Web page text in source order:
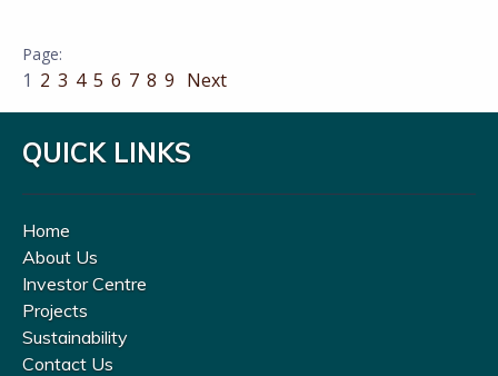
1 2 3 4 5 6 7 8 9 Next
QUICK LINKS
Home
About Us
Investor Centre
Projects
Sustainability
Contact Us